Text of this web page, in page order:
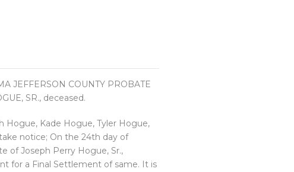
JEFFERSON COUNTY PROBATE
SR., deceased.
Hogue, Kade Hogue, Tyler Hogue,
notice; On the 24th day of
of Joseph Perry Hogue, Sr.,
for a Final Settlement of same. It is